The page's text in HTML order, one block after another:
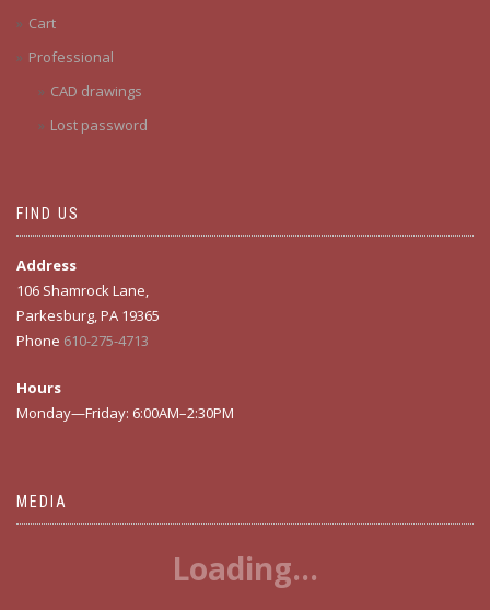
Cart
Professional
CAD drawings
Lost password
FIND US
Address
106 Shamrock Lane,
Parkesburg, PA 19365
Phone 610-275-4713
Hours
Monday—Friday: 6:00AM–2:30PM
MEDIA